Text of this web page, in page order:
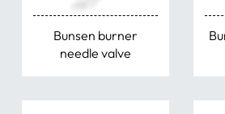
Bunsen burner
needle valve